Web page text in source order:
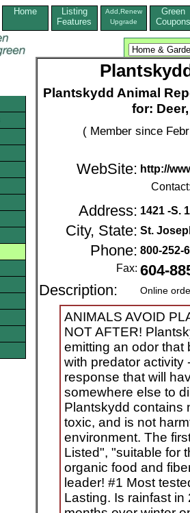
Home
Listing
Features
Add,Renew
Upgrade
Green
Coupons
Plantskydd Animal
for:
( Member since
WebSite: http://
Address: 1421 -S.
City, State: St.
Phone: 800-252-
Fax: 604-
Description:
Online
ANIMALS AVOID
NOT AFTER!
emitting an odor that
with predator activity
response that will
somewhere else to
Plantskydd contains
toxic, and is not
environment. The
Listed", "suitable for
organic food and
leader! #1 Most
Lasting. Is rainfast